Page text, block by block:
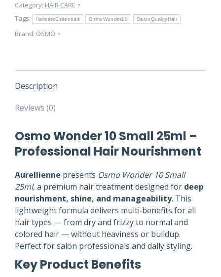
–
Professional
Hair
Category: HAIR CARE
Tags:
HaircareEssentials OsmoWonder10 SalonQualityHair
Brand: OSMO
Description
Reviews (0)
Osmo Wonder 10 Small 25ml –
Professional Hair Nourishment
Aurellienne presents Osmo Wonder 10 Small
25ml, a premium hair treatment designed for deep
nourishment, shine, and manageability. This
lightweight formula delivers multi‑benefits for all
hair types — from dry and frizzy to normal and
colored hair — without heaviness or buildup.
Perfect for salon professionals and daily styling.
Key Product Benefits